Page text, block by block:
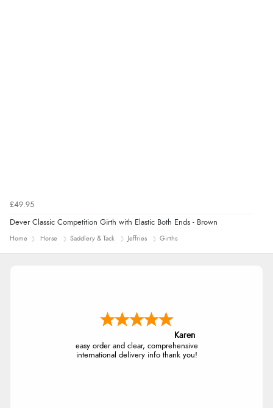
£49.95
Dever Classic Competition Girth with Elastic Both Ends - Brown
Home Horse Saddlery & Tack Jeffries Girths
Karen
easy order and clear, comprehensive
international delivery info thank you!